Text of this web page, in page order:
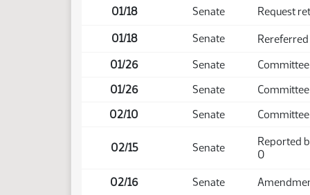
01/18 Senate Request
01/18 Senate
01/26
Senate
01/26
Senate
02/10
Senate
02/15 Senate
Reported
0
02/16 Senate